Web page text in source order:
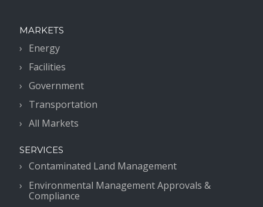
MARKETS
Energy
Facilities
Government
Transportation
All Markets
SERVICES
Contaminated Land Management
Environmental Management Approvals &
Compliance